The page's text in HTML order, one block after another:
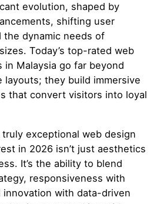
evolution, shaped by
shifting user
the dynamic needs of
Today’s top-rated web
in Malaysia go far beyond
layouts; they build immersive
that convert visitors into loyal
exceptional web design
in 2026 isn’t just aesthetics
It’s the ability to blend
responsiveness with
innovation with data-driven